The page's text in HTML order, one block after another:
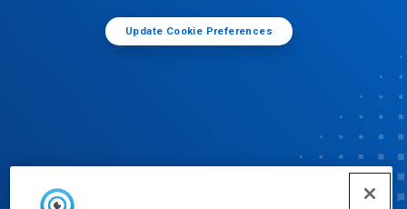
Update Cookie Preferences